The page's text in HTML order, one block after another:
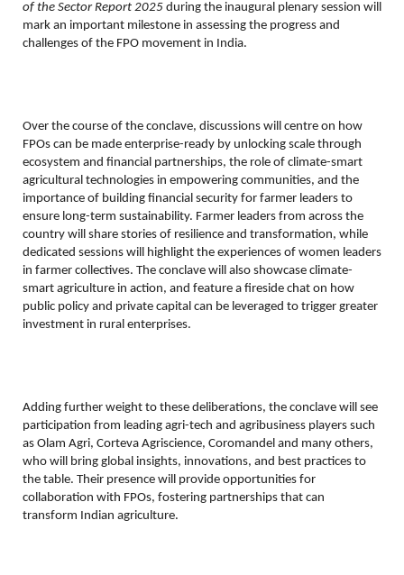
of the Sector Report 2025 during the inaugural plenary session will
mark an important milestone in assessing the progress and
challenges of the FPO movement in India.
Over the course of the conclave, discussions will centre on how
FPOs can be made enterprise-ready by unlocking scale through
ecosystem and financial partnerships, the role of climate-smart
agricultural technologies in empowering communities, and the
importance of building financial security for farmer leaders to
ensure long-term sustainability. Farmer leaders from across the
country will share stories of resilience and transformation, while
dedicated sessions will highlight the experiences of women leaders
in farmer collectives. The conclave will also showcase climate-
smart agriculture in action, and feature a fireside chat on how
public policy and private capital can be leveraged to trigger greater
investment in rural enterprises.
Adding further weight to these deliberations, the conclave will see
participation from leading agri-tech and agribusiness players such
as Olam Agri, Corteva Agriscience, Coromandel and many others,
who will bring global insights, innovations, and best practices to
the table. Their presence will provide opportunities for
collaboration with FPOs, fostering partnerships that can
transform Indian agriculture.